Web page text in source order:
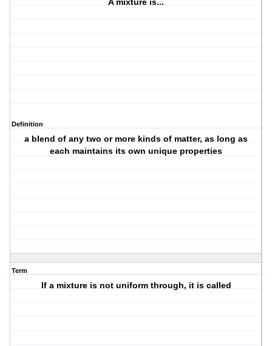
A mixture is...
Definition
a blend of any two or more kinds of matter, as long as
each maintains its own unique properties
Term
If a mixture is not uniform through, it is called